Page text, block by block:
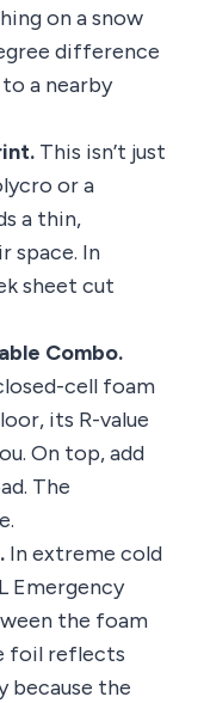
on a snow
difference
a nearby
This isn’t just
or a
a thin,
space. In
sheet cut
Combo.
cell foam
its R-value
On top, add
The
In extreme cold
Emergency
the foam
foil reflects
because the